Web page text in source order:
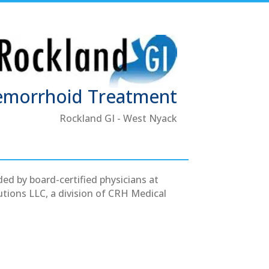
Treatment
Rockland GI - West Nyack
by board-certified physicians at
LLC, a division of CRH Medical